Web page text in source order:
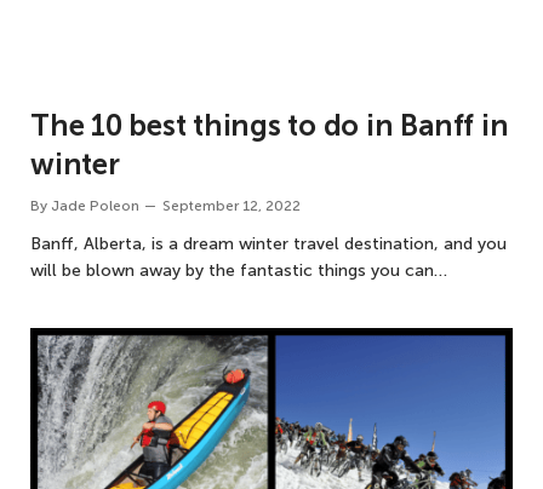
The 10 best things to do in Banff in
winter
By Jade Poleon September 12, 2022
Banff, Alberta, is a dream winter travel destination, and you
will be blown away by the fantastic things you can…